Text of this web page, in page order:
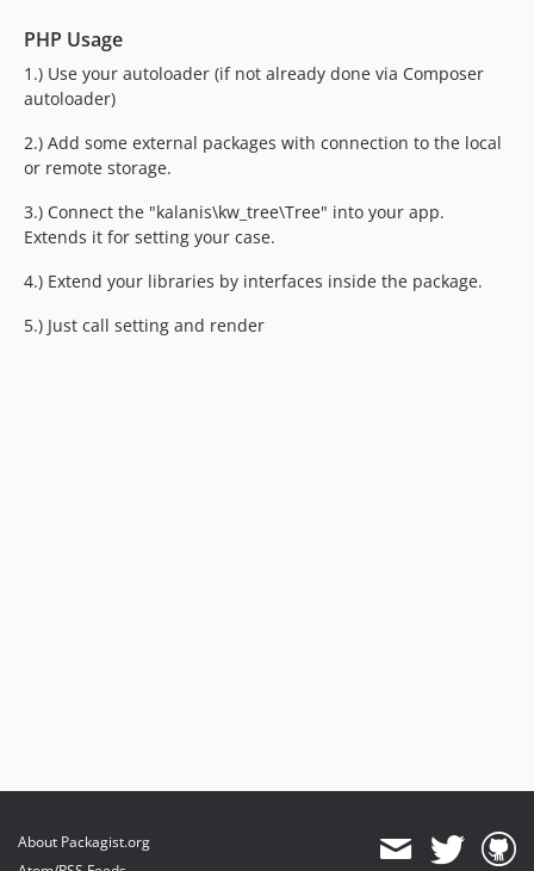
PHP Usage
1.) Use your autoloader (if not already done via Composer
autoloader)
2.) Add some external packages with connection to the local
or remote storage.
3.) Connect the "kalanis\kw_tree\Tree" into your app.
Extends it for setting your case.
4.) Extend your libraries by interfaces inside the package.
5.) Just call setting and render
About Packagist.org